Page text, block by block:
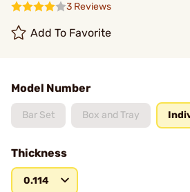
3 Reviews
Add To Favorite
Model Number
Bar Set Box and Tray
Thickness
0.114